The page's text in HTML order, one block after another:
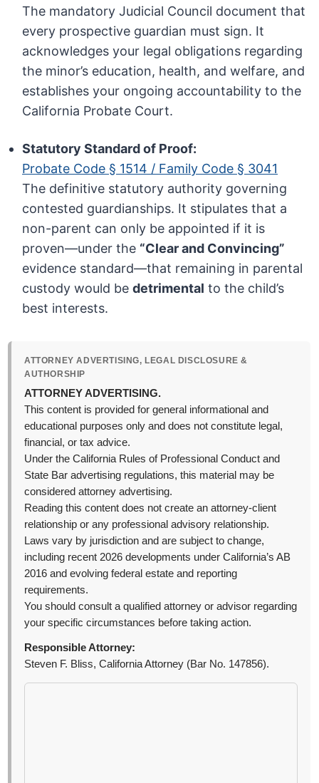
The mandatory Judicial Council document that
every prospective guardian must sign. It
acknowledges your legal obligations regarding
the minor’s education, health, and welfare, and
establishes your ongoing accountability to the
California Probate Court.
Statutory Standard of Proof:
Probate Code § 1514 / Family Code § 3041
The definitive statutory authority governing
contested guardianships. It stipulates that a
non-parent can only be appointed if it is
proven—under the “Clear and Convincing”
evidence standard—that remaining in parental
custody would bedetrimental to the child’s
best interests.
ATTORNEY ADVERTISING, LEGAL DISCLOSURE &
AUTHORSHIP
ATTORNEY ADVERTISING.
This content is provided for general informational and
educational purposes only and does not constitute legal,
financial, or tax advice.
Under the California Rules of Professional Conduct and
State Bar advertising regulations, this material may be
considered attorney advertising.
Reading this content does not create an attorney-client
relationship or any professional advisory relationship.
Laws vary by jurisdiction and are subject to change,
including recent 2026 developments under California’s AB
2016 and evolving federal estate and reporting
requirements.
You should consult a qualified attorney or advisor regarding
your specific circumstances before taking action.
Responsible Attorney:
Steven F. Bliss, California Attorney (Bar No. 147856).